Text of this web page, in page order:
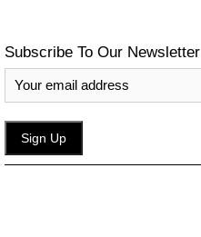
Subscribe To Our Newsletter